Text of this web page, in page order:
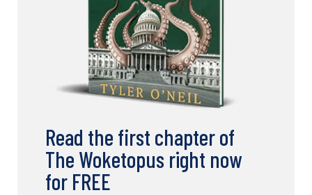
Read the first chapter of
The Woketopus right now
for FREE